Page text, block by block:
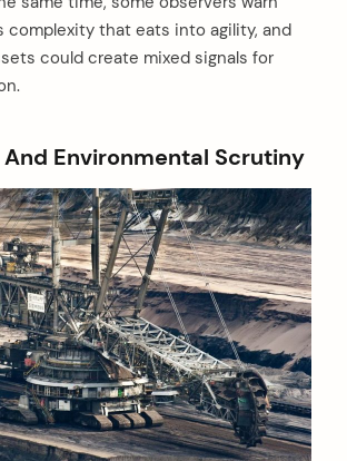
complexity that eats into agility, and
could create mixed signals for
And Environmental Scrutiny